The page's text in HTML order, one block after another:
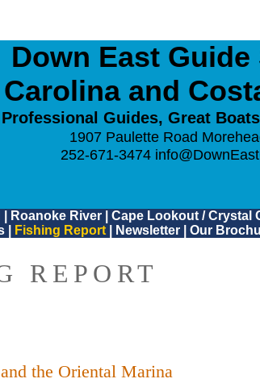
Down East
and
Professional Guides, Great
1907 Paulette Road
252-671-3474
Roanoke River| Cape Lookout / Crystal
Fishing Report Newsletter Our
REPORT
the Oriental Marina